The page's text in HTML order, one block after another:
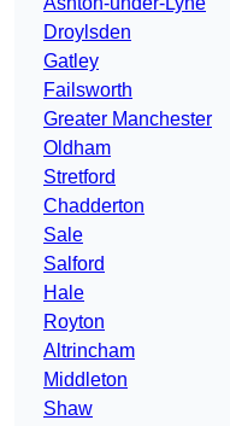
Droylsden
Gatley
Failsworth
Greater Manchester
Oldham
Stretford
Chadderton
Sale
Salford
Hale
Royton
Altrincham
Middleton
Shaw